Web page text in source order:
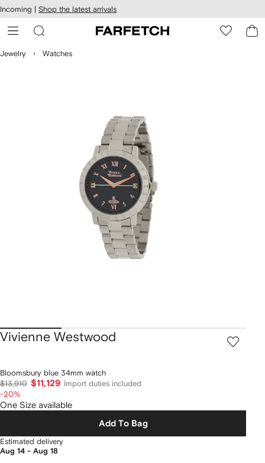
Skip to
main
content
Incoming | Shop the latest arrivals
Jewelry Watches
Vivienne Westwood
Bloomsbury blue 34mm watch
$13,910 $11,129
Import duties included
-20%
One Size available
Add To Bag
Estimated delivery
Aug 14 - Aug 18